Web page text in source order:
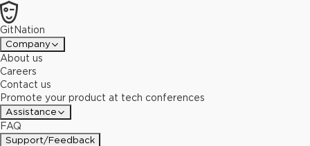
GitNation
Company
About us
Careers
Contact us
Promote your product at tech conferences
Assistance
FAQ
Support/Feedback